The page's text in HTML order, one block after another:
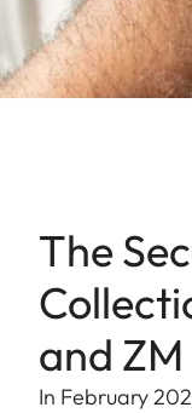
The
and ZM
In February